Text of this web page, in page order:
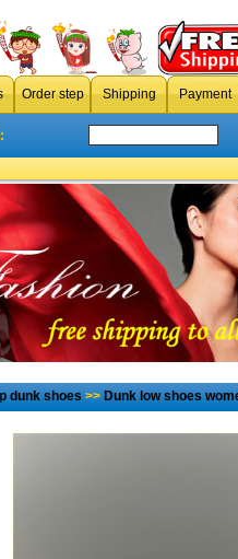
Order step Shipping Payment
dunk shoes>>Dunk low shoes